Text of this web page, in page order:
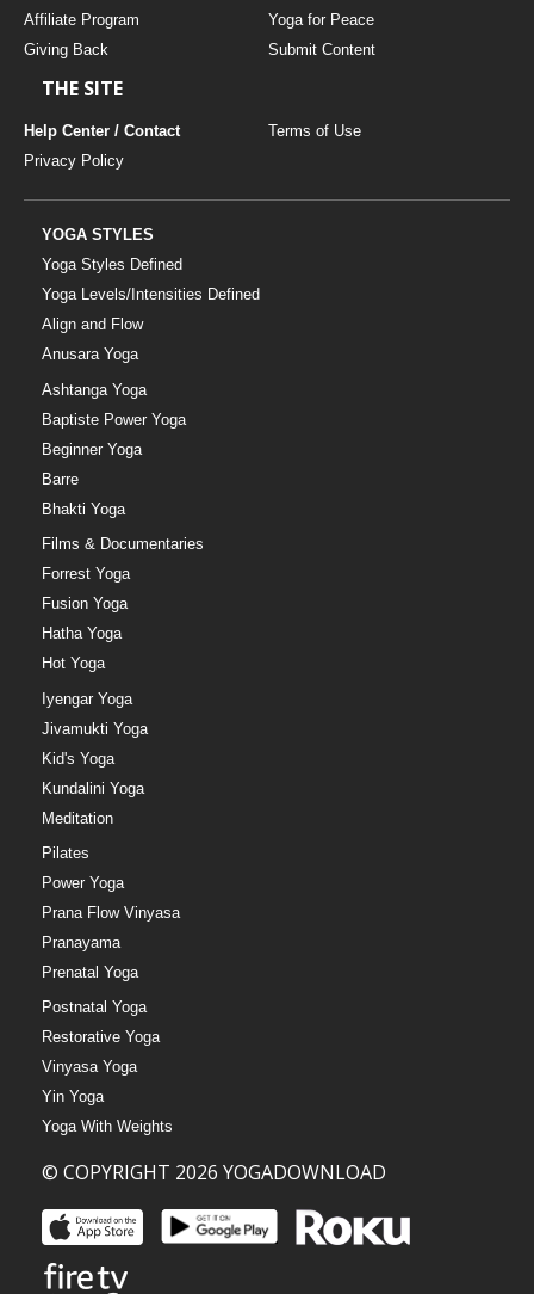
Affiliate Program
Yoga for Peace
Giving Back
Submit Content
THE SITE
Help Center / Contact
Terms of Use
Privacy Policy
YOGA STYLES
Yoga Styles Defined
Yoga Levels/Intensities Defined
Align and Flow
Anusara Yoga
Ashtanga Yoga
Baptiste Power Yoga
Beginner Yoga
Barre
Bhakti Yoga
Films & Documentaries
Forrest Yoga
Fusion Yoga
Hatha Yoga
Hot Yoga
Iyengar Yoga
Jivamukti Yoga
Kid's Yoga
Kundalini Yoga
Meditation
Pilates
Power Yoga
Prana Flow Vinyasa
Pranayama
Prenatal Yoga
Postnatal Yoga
Restorative Yoga
Vinyasa Yoga
Yin Yoga
Yoga With Weights
© COPYRIGHT 2026 YOGADOWNLOAD